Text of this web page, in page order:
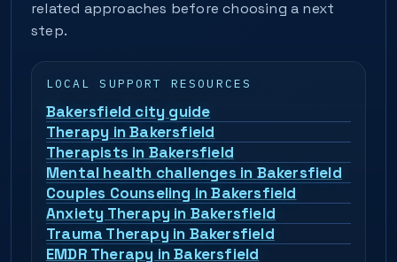
related approaches before choosing a next
step.
LOCAL SUPPORT RESOURCES
Bakersfield city guide
Therapy in Bakersfield
Therapists in Bakersfield
Mental health challenges in Bakersfield
Couples Counseling in Bakersfield
Anxiety Therapy in Bakersfield
Trauma Therapy in Bakersfield
EMDR Therapy in Bakersfield